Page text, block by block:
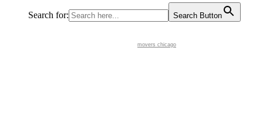
Search for: Search Button
movers chicago